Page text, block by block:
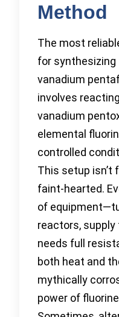
Method
The most
for synthesizing
vanadium
involves reacting
vanadium
elemental
controlled
This setup isn’t
faint-hearted.
of
reactors,
needs full
both heat and
mythically
power of